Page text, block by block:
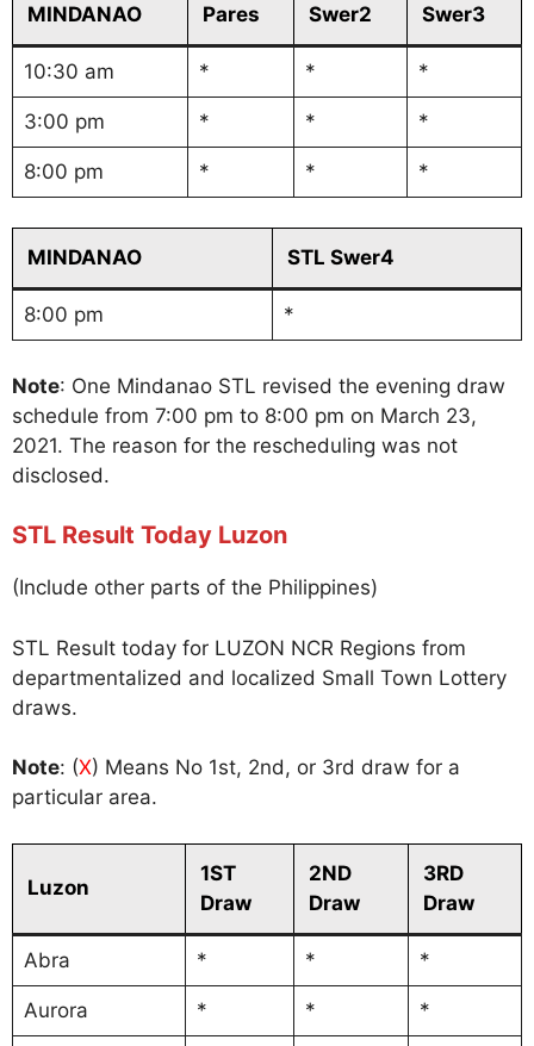
MINDANAO Pares Swer2 Swer3
10:30 am * * *
3:00 pm * * *
8:00 pm * * *
MINDANAO STL Swer4
8:00 pm *
Note: One Mindanao STL revised the evening draw
schedule from 7:00 pm to 8:00 pm on March 23,
2021. The reason for the rescheduling was not
disclosed.
STL Result Today Luzon
(Include other parts of the Philippines)
STL Result today for LUZON NCR Regions from
departmentalized and localized Small Town Lottery
draws.
Note: (X) Means No 1st, 2nd, or 3rd draw for a
particular area.
Luzon
1ST
Draw
2ND
Draw
3RD
Draw
Abra * * *
Aurora * * *